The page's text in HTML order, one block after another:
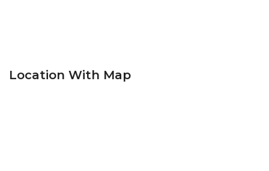
Location With Map